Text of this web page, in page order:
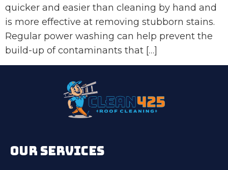
quicker and easier than cleaning by hand and
is more effective at removing stubborn stains.
Regular power washing can help prevent the
build-up of contaminants that […]
OUR SERVICES